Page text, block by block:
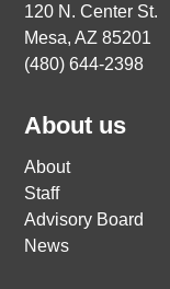
120 N. Center St.
Mesa, AZ 85201
(480) 644-2398
About us
About
Staff
Advisory Board
News